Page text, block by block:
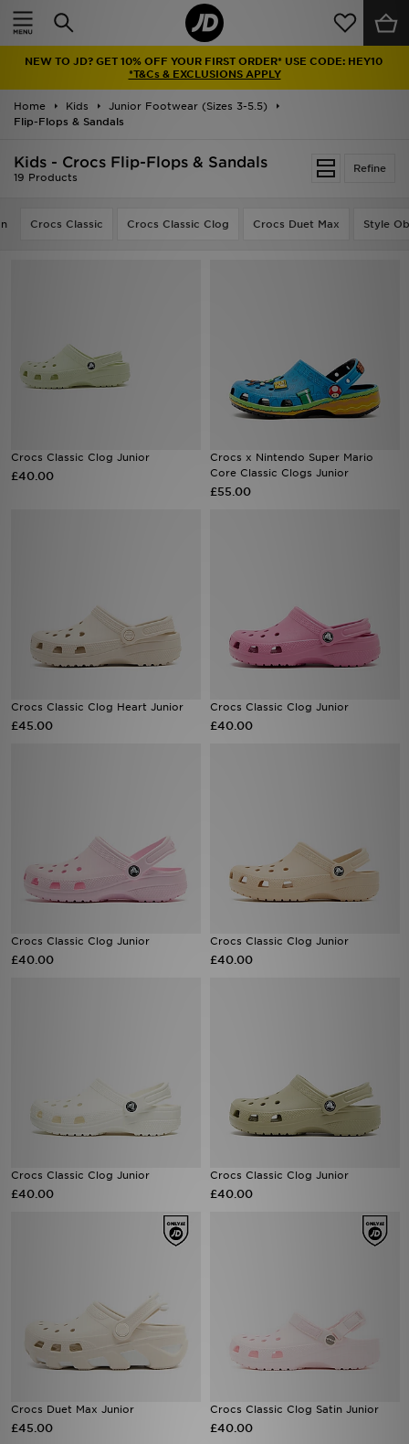
NEW TO JD? GET 10% OFF YOUR FIRST ORDER* USE CODE: HEY10
*T&Cs & EXCLUSIONS APPLY
Home Kids
Junior Footwear (Sizes 3-5.5)
Flip-Flops & Sandals
Refine
Kids - Crocs Flip-Flops & Sandals
19 Products
Crocs Classic Crocs Classic Clog Crocs Duet Max Style
Crocs Classic Clog Junior
£40.00
Crocs x Nintendo Super Mario
Core Classic Clogs Junior
£55.00
Crocs Classic Clog Heart Junior
£45.00
Crocs Classic Clog Junior
£40.00
Crocs Classic Clog Junior
£40.00
Crocs Classic Clog Junior
£40.00
Crocs Classic Clog Junior
£40.00
Crocs Classic Clog Junior
£40.00
Crocs Duet Max Junior
£45.00
Crocs Classic Clog Satin Junior
£40.00
Home
Latest
Men
Collections
Sports